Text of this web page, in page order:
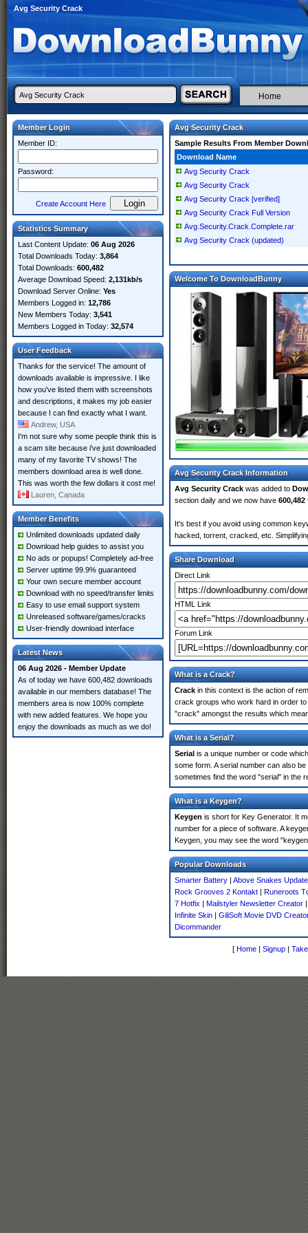
Avg Security Crack
Home
Member Login
Member ID:
Password:
Create Account Here
Statistics Summary
Last Content Update: 06 Aug 2026
Total Downloads Today: 3,864
Total Downloads: 600,482
Average Download Speed: 2,131kb/s
Download Server Online: Yes
Members Logged in: 12,786
New Members Today: 3,541
Members Logged in Today: 32,574
User Feedback
Thanks for the service! The amount of
downloads available is impressive. I like
how you've listed them with screenshots
and descriptions, it makes my job easier
because I can find exactly what I want.
Andrew, USA
I'm not sure why some people think this is
a scam site because i've just downloaded
many of my favorite TV shows! The
members download area is well done.
This was worth the few dollars it cost me!
Lauren, Canada
Member Benefits
Unlimited downloads updated daily
Download help guides to assist you
No ads or popups! Completely ad-free
Server uptime 99.9% guaranteed
Your own secure member account
Download with no speed/transfer limits
Easy to use email support system
Unreleased software/games/cracks
User-friendly download interface
Latest News
06 Aug 2026 - Member Update
As of today we have 600,482 downloads
available in our members database! The
members area is now 100% complete
with new added features. We hope you
enjoy the downloads as much as we do!
Avg Security Crack
Sample Results From Member
Download Name
Avg Security Crack
Avg Security Crack
Avg Security Crack [verified]
Avg Security Crack Full Version
Avg.Security.Crack.Complete.rar
Avg Security Crack (updated)
Welcome To DownloadBunny
Avg Security Crack Information
Avg Security Crack was added to
section daily and we now have 600,482
It's best if you avoid using common
hacked, torrent, cracked, etc.
Share Download
Direct Link
HTML Link
Forum Link
What is a Crack?
Crack in this context is the action of
crack groups who work hard in order
"crack" amongst the results which
What is a Serial?
Serial is a unique number or code
some form. A serial number can also
sometimes find the word "serial" in the
What is a Keygen?
Keygen is short for Key Generator. It
number for a piece of software. A
Keygen, you may see the word
Popular Downloads
Smarter Battery | Above Snakes Update
Rock Grooves 2 Kontakt | Runeroots
7 Hotfix | Mailstyler Newsletter Creator
Infinite Skin | GiliSoft Movie DVD
Dicommander
[ Home | Signup |